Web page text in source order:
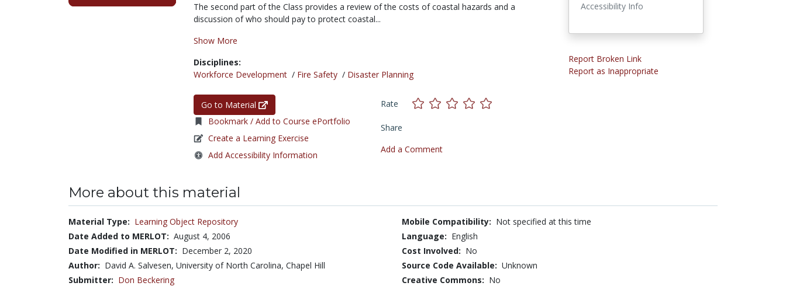
The second part of the Class provides a review of the costs of coastal hazards and a
discussion of who should pay to protect coastal...
Show More
Disciplines:
Workforce Development/ Fire Safety/ Disaster Planning
Go to Material
Bookmark / Add to Course ePortfolio
Create a Learning Exercise
Add Accessibility Information
Rate
Share
Add a Comment
Accessibility Info
Report Broken Link
Report as Inappropriate
More about this material
Material Type: Learning Object Repository
Date Added to MERLOT: August 4, 2006
Date Modified in MERLOT: December 2, 2020
Author: David A. Salvesen, University of North Carolina, Chapel Hill
Submitter: Don Beckering
Mobile Compatibility: Not specified at this time
Language: English
Cost Involved: No
Source Code Available: Unknown
Creative Commons: No